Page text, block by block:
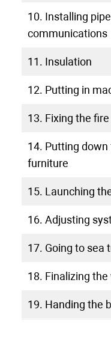
10. Installing
communications
11. Insulation
12. Putting in
13. Fixing the
14. Putting
furniture
15. Launching
16. Adjusting
17. Going to sea
18. Finalizing
19. Handing the